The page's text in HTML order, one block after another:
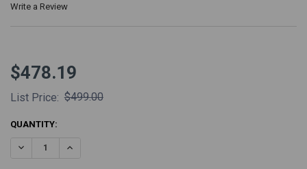
Write a Review
List Price: $499.00
$478.19
CURRENT
QUANTITY:
DECREASE QUANTITY:INCREASE QUANTITY: